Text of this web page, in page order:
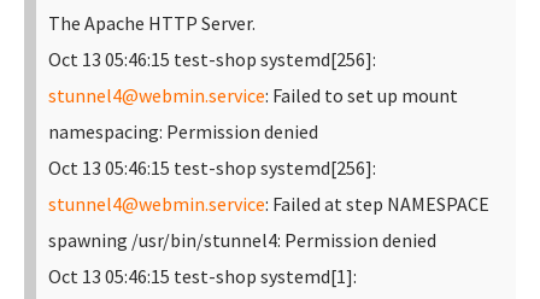
The Apache HTTP Server.
Oct 13 05:46:15 test-shop systemd[256]:
stunnel4@webmin.service: Failed to set up mount
namespacing: Permission denied
Oct 13 05:46:15 test-shop systemd[256]:
stunnel4@webmin.service: Failed at step NAMESPACE
spawning /usr/bin/stunnel4: Permission denied
Oct 13 05:46:15 test-shop systemd[1]: